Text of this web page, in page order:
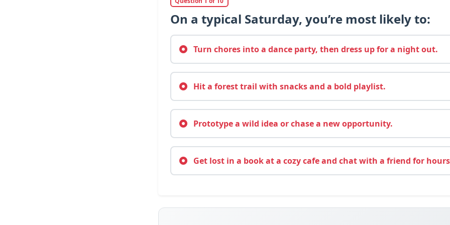
On a typical Saturday, you’re most likely to:
Turn chores into a dance party, then dress up for a night out.
Hit a forest trail with snacks and a bold playlist.
Prototype a wild idea or chase a new opportunity.
Get lost in a book at a cozy cafe and chat with a friend for